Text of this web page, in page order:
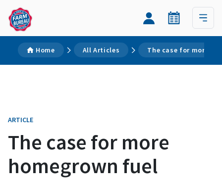
Home All Articles The case for more
ARTICLE
The case for more
homegrown fuel